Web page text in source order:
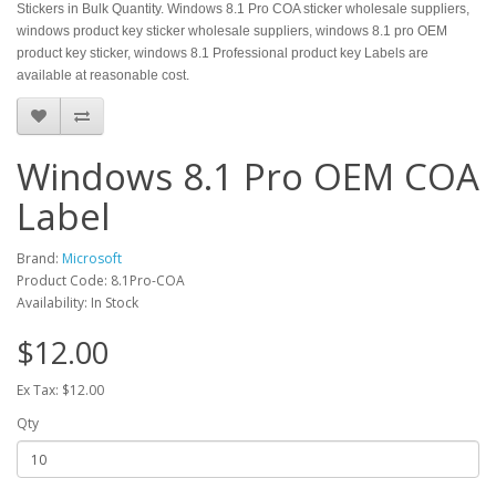
Stickers in Bulk Quantity. Windows 8.1 Pro COA sticker wholesale suppliers,
windows product key sticker wholesale suppliers, windows 8.1 pro OEM
product key sticker, windows 8.1 Professional product key Labels are
available at reasonable cost.
Windows 8.1 Pro OEM COA
Label
Brand: Microsoft
Product Code: 8.1Pro-COA
Availability: In Stock
$12.00
Ex Tax: $12.00
Qty